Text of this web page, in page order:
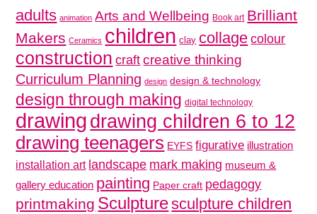
adults animation Arts and Wellbeing Book art Brilliant
Makers Ceramics children clay collage colour
construction craft creative thinking
Curriculum Planning design design & technology
design through making digital technology
drawingdrawing children 6 to 12
drawing teenagers EYFS figurative illustration
installation art landscape mark making museum &
gallery education painting Paper craft pedagogy
printmaking Sculpturesculpture children